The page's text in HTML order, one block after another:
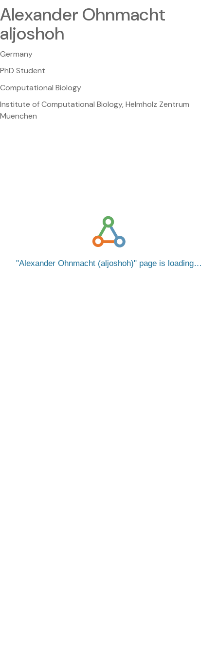
Alexander Ohnmacht
aljoshoh
Germany
PhD Student
Computational Biology
Institute of Computational Biology, Helmholz Zentrum
Muenchen
Alexander Ohnmacht (aljoshoh) page is loading…